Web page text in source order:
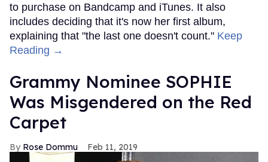
to purchase on Bandcamp and iTunes. It also
includes deciding that it's now her first album,
explaining that "the last one doesn't count." Keep
Reading →
Grammy Nominee SOPHIE
Was Misgendered on the Red
Carpet
Rose Dommu Feb 11, 2019